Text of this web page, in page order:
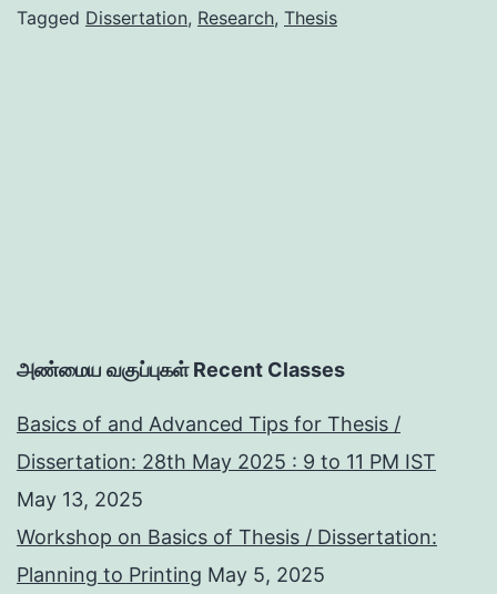
Thesis
Tagged Dissertation, Research, Thesis
அண்மைய வகுப்புகள் Recent Classes
Basics of and Advanced Tips for Thesis /
Dissertation: 28th May 2025 : 9 to 11 PM IST
May 13, 2025
Workshop on Basics of Thesis / Dissertation:
Planning to Printing May 5, 2025